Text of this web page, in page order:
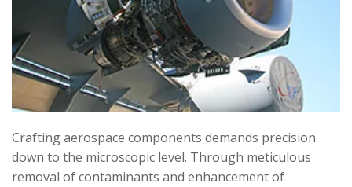
Crafting aerospace components demands precision
down to the microscopic level. Through meticulous
removal of contaminants and enhancement of